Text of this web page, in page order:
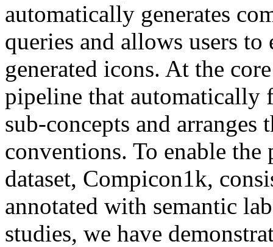
automatically generates
queries and allows users
generated icons. At the
pipeline that automatically
sub-concepts and
conventions. To enable
dataset, Compicon1k,
annotated with semantic
studies, we have